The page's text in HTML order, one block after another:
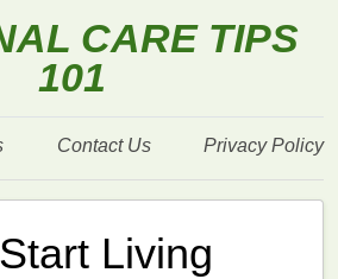
CARE TIPS
101
Contact Us Privacy Policy
Living